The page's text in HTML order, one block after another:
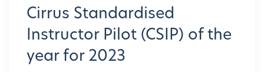
Cirrus Standardised
Instructor Pilot (CSIP) of the
year for 2023